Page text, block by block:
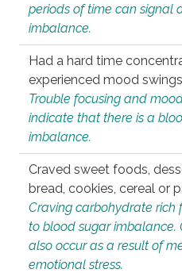
periods of time can signal
imbalance.
Had a hard time
experienced mood
Trouble focusing and
indicate that there is a
imbalance.
Craved sweet foods,
bread, cookies, cereal or
Craving carbohydrate rich
to blood sugar imbalance.
also occur as a result of
emotional stress.